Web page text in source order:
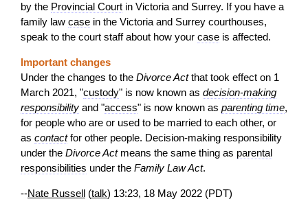
by the Provincial Court in Victoria and Surrey. If you have a
family law case in the Victoria and Surrey courthouses,
speak to the court staff about how your case is affected.
Important changes
Under the changes to the Divorce Actthat took effect on 1
March 2021, "custody" is now known as decision-making
responsibility and "access" is now known as parenting time,
for people who are or used to be married to each other, or
as contactfor other people. Decision-making responsibility
under the Divorce Actmeans the same thing as parental
responsibilities under the Family Law Act.
--Nate Russell (talk) 13:23, 18 May 2022 (PDT)